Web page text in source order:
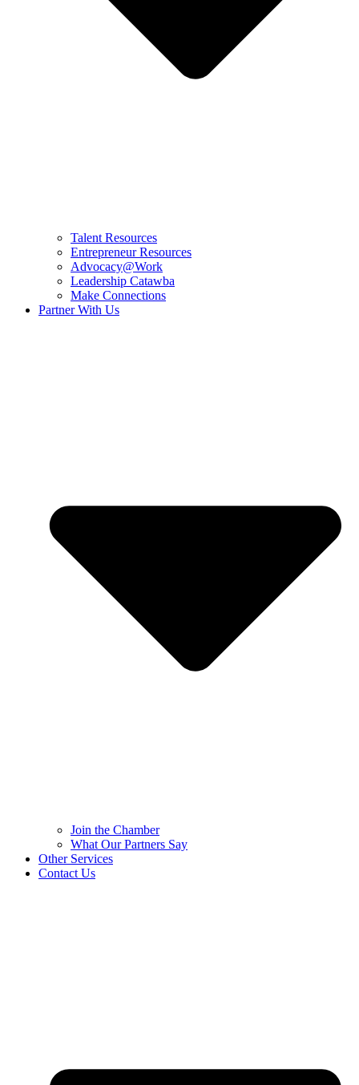
Talent Resources
Entrepreneur Resources
Advocacy@Work
Leadership Catawba
Make Connections
Partner With Us
Join the Chamber
What Our Partners Say
Other Services
Contact Us